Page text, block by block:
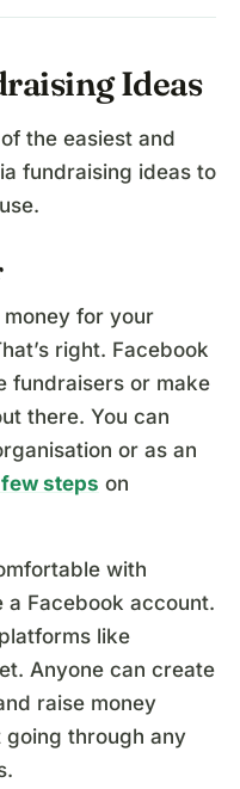
Ideas
the easiest and
fundraising ideas to
for your
right. Facebook
fundraisers or make
there. You can
or as an
steps on
with
a Facebook account.
like
Anyone can create
raise money
through any